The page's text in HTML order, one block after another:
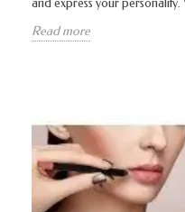
and express your personality.
Read more